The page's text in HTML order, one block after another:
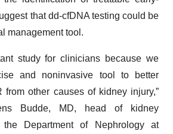
that dd-cfDNA testing could be
management tool.
study for clinicians because we
and noninvasive tool to better
from other causes of kidney injury,”
Budde, MD, head of kidney
the Department of Nephrology at